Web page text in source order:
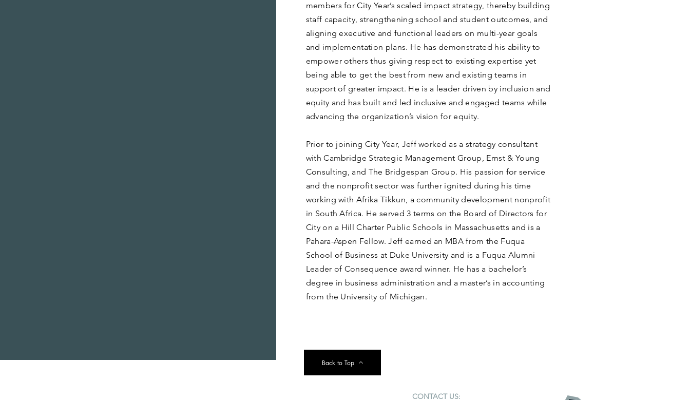
members for City Year’s scaled impact strategy, thereby building
staff capacity, strengthening school and student outcomes, and
aligning executive and functional leaders on multi-year goals
and implementation plans. He has demonstrated his ability to
empower others thus giving respect to existing expertise yet
being able to get the best from new and existing teams in
support of greater impact. He is a leader driven by inclusion and
equity and has built and led inclusive and engaged teams while
advancing the organization’s vision for equity.
Prior to joining City Year, Jeff worked as a strategy consultant
with Cambridge Strategic Management Group, Ernst & Young
Consulting, and The Bridgespan Group. His passion for service
and the nonprofit sector was further ignited during his time
working with Afrika Tikkun, a community development nonprofit
in South Africa. He served 3 terms on the Board of Directors for
City on a Hill Charter Public Schools in Massachusetts and is a
Pahara-Aspen Fellow. Jeff earned an MBA from the Fuqua
School of Business at Duke University and is a Fuqua Alumni
Leader of Consequence award winner. He has a bachelor’s
degree in business administration and a master’s in accounting
from the University of Michigan.
Back to Top
CONTACT US: